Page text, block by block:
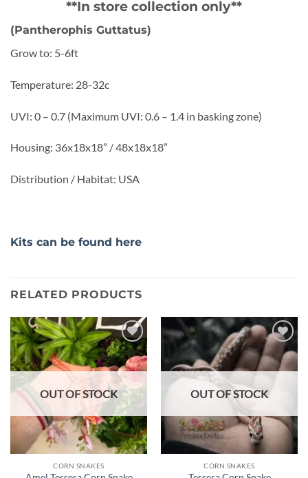
**In store collection only**
(Pantherophis Guttatus)
Grow to: 5-6ft
Temperature: 28-32c
UVI: 0 – 0.7 (Maximum UVI: 0.6 – 1.4 in basking zone)
Housing: 36x18x18” / 48x18x18”
Distribution / Habitat: USA
Kits can be found here
RELATED PRODUCTS
Add to
wishlist
OUT OF STOCK
CORN SNAKES
Add to
wishlist
OUT OF STOCK
CORN SNAKES